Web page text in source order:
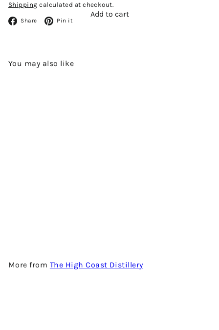
Shipping calculated at checkout.
Add to cart
Share Facebook
Pin it Pinterest
You may also like
More from The High Coast Distillery